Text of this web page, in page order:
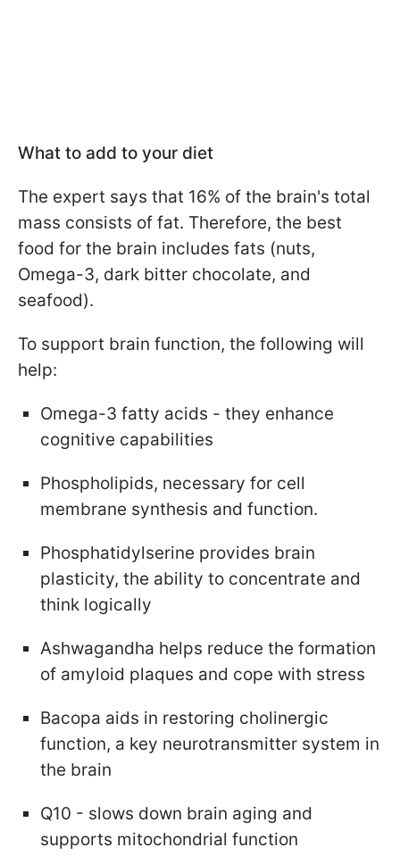
What to add to your diet
The expert says that 16% of the brain's total
mass consists of fat. Therefore, the best
food for the brain includes fats (nuts,
Omega-3, dark bitter chocolate, and
seafood).
To support brain function, the following will
help:
Omega-3 fatty acids - they enhance
cognitive capabilities
Phospholipids, necessary for cell
membrane synthesis and function.
Phosphatidylserine provides brain
plasticity, the ability to concentrate and
think logically
Ashwagandha helps reduce the formation
of amyloid plaques and cope with stress
Bacopa aids in restoring cholinergic
function, a key neurotransmitter system in
the brain
Q10 - slows down brain aging and
supports mitochondrial function